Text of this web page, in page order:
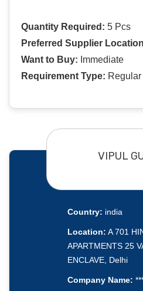
Quantity Required: 5 Pcs
Preferred Supplier
Want to Buy: Immediate
Requirement Type: Regular
VIPUL
Country: india
Location: A 701
APARTMENTS 25
ENCLAVE, Delhi
Company Name: